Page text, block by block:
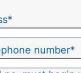
*
number*